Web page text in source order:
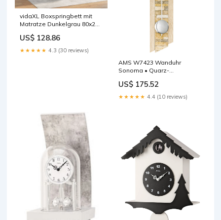
vidaXL Boxspringbett mit
Matratze Dunkelgrau 80x200
US$ 128.86
★★★★★ 4.3 (30 reviews)
AMS W7423 Wanduhr
Sonoma • Quarz-
F5587
US$ 175.52
★★★★★ 4.4 (10 reviews)